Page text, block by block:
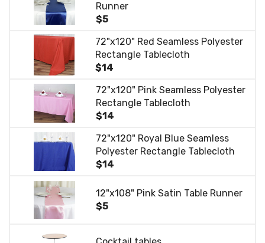
Runner
$5
72"x120" Red Seamless Polyester
Rectangle Tablecloth
$14
72"x120" Pink Seamless Polyester
Rectangle Tablecloth
$14
72"x120" Royal Blue Seamless
Polyester Rectangle Tablecloth
$14
12"x108" Pink Satin Table Runner
$5